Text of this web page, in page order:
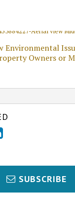
Environmental
Owners or
SUBSCRIBE